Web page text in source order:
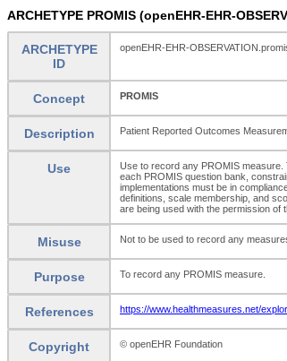
ARCHETYPE PROMIS (openEHR-EHR-
ARCHETYPE
ID
openEHR-EHR-
Concept PROMIS
Description Patient Reported Outcomes
Use
Use to record any PROMIS
each PROMIS question bank,
implementations must be in
definitions, scale membership, and
are being used with the permission of
Misuse Not to be used to record any
Purpose To record any PROMIS measure.
References https://www.healthmeasures.net/
Copyright © openEHR Foundation